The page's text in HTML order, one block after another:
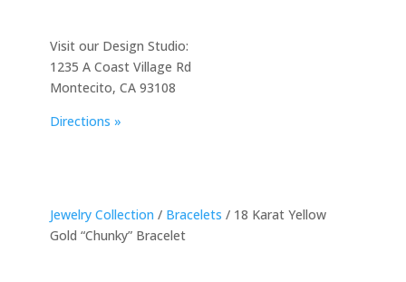
Visit our Design Studio:
1235 A Coast Village Rd
Montecito, CA 93108
Directions »
Jewelry Collection / Bracelets / 18 Karat Yellow
Gold “Chunky” Bracelet